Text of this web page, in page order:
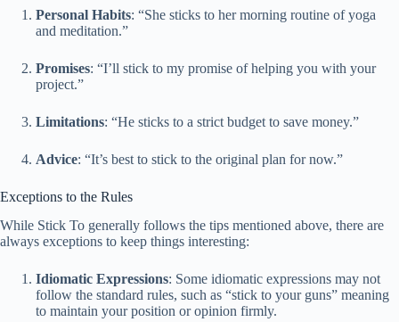
Personal Habits: “She sticks to her morning routine of yoga
and meditation.”
Promises: “I’ll stick to my promise of helping you with your
project.”
Limitations: “He sticks to a strict budget to save money.”
Advice: “It’s best to stick to the original plan for now.”
Exceptions to the Rules
While Stick To generally follows the tips mentioned above, there are
always exceptions to keep things interesting:
Idiomatic Expressions: Some idiomatic expressions may not
follow the standard rules, such as “stick to your guns” meaning
to maintain your position or opinion firmly.